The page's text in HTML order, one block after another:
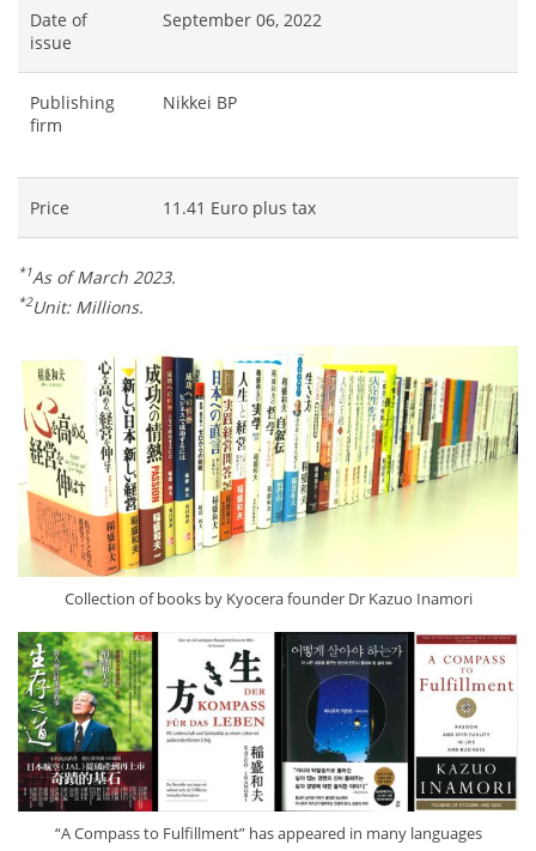
Date of
issue
September 06, 2022
Publishing
firm
Nikkei BP
Price 11.41 Euro plus tax
*1As of March 2023.
*2Unit: Millions.
Collection of books by Kyocera founder Dr Kazuo Inamori
“A Compass to Fulfillment” has appeared in many languages